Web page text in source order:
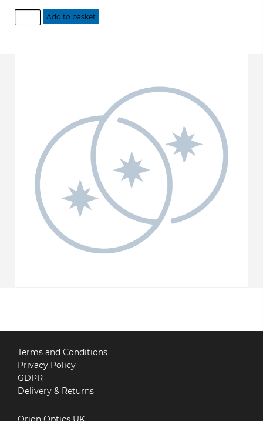
CNC
9
Add to basket
Terms and Conditions
Privacy Policy
GDPR
Delivery & Returns